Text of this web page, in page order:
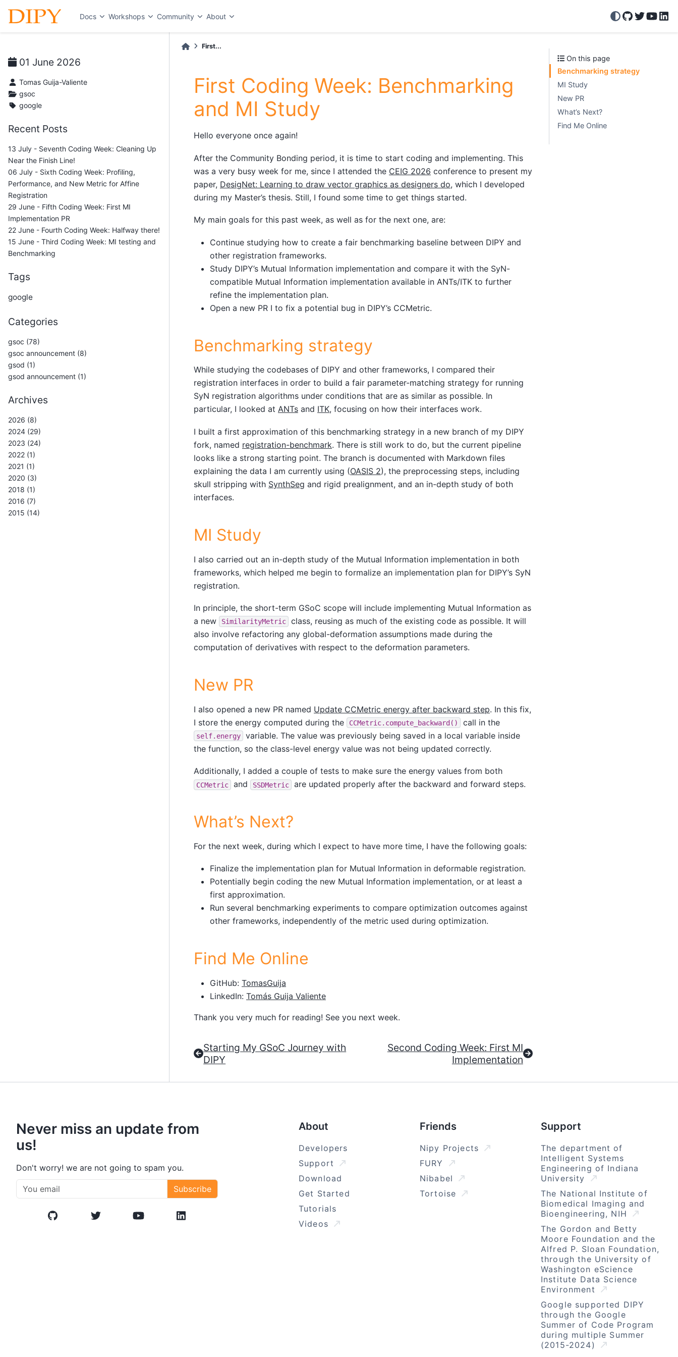
Docs Workshops Community About
GitHub
Twitter/X
01 June 2026
Tomas Guija-Valiente
gsoc
google
Recent Posts
13 July - Seventh Coding Week: Cleaning Up
Near the Finish Line!
06 July - Sixth Coding Week: Profiling,
Performance, and New Metric for Affine
Registration
29 June - Fifth Coding Week: First MI
Implementation PR
22 June - Fourth Coding Week: Halfway there!
15 June - Third Coding Week: MI testing and
Benchmarking
Tags
google
Categories
gsoc (78)
gsoc announcement (8)
gsod (1)
gsod announcement (1)
Archives
2026 (8)
2024 (29)
2023 (24)
2022 (1)
2021 (1)
2020 (3)
2018 (1)
2016 (7)
2015 (14)
First...
First Coding Week: Benchmarking
and MI Study
Hello everyone once again!
After the Community Bonding period, it is time to start coding and implementing. This
was a very busy week for me, since I attended the CEIG 2026 conference to present my
paper, DesigNet: Learning to draw vector graphics as designers do, which I developed
during my Master’s thesis. Still, I found some time to get things started.
My main goals for this past week, as well as for the next one, are:
Continue studying how to create a fair benchmarking baseline between DIPY and
other registration frameworks.
Study DIPY’s Mutual Information implementation and compare it with the SyN-
compatible Mutual Information implementation available in ANTs/ITK to further
refine the implementation plan.
Open a new PR I to fix a potential bug in DIPY’s CCMetric.
Benchmarking strategy
While studying the codebases of DIPY and other frameworks, I compared their
registration interfaces in order to build a fair parameter-matching strategy for running
SyN registration algorithms under conditions that are as similar as possible. In
particular, I looked at ANTs and ITK, focusing on how their interfaces work.
I built a first approximation of this benchmarking strategy in a new branch of my DIPY
fork, named registration-benchmark. There is still work to do, but the current pipeline
looks like a strong starting point. The branch is documented with Markdown files
explaining the data I am currently using (OASIS 2), the preprocessing steps, including
skull stripping with SynthSeg and rigid prealignment, and an in-depth study of both
interfaces.
MI Study
I also carried out an in-depth study of the Mutual Information implementation in both
frameworks, which helped me begin to formalize an implementation plan for DIPY’s SyN
registration.
In principle, the short-term GSoC scope will include implementing Mutual Information as
a new
SimilarityMetric
class, reusing as much of the existing code as possible. It will
also involve refactoring any global-deformation assumptions made during the
computation of derivatives with respect to the deformation parameters.
New PR
I also opened a new PR named Update CCMetric energy after backward step. In this fix,
I store the energy computed during the
CCMetric.compute_backward() call in the
self.energy
variable. The value was previously being saved in a local variable inside
the function, so the class-level energy value was not being updated correctly.
Additionally, I added a couple of tests to make sure the energy values from both
CCMetric and SSDMetric are updated properly after the backward and forward steps.
What’s Next?
For the next week, during which I expect to have more time, I have the following goals:
Finalize the implementation plan for Mutual Information in deformable registration.
Potentially begin coding the new Mutual Information implementation, or at least a
first approximation.
Run several benchmarking experiments to compare optimization outcomes against
other frameworks, independently of the metric used during optimization.
Find Me Online
GitHub: TomasGuija
LinkedIn: Tomás Guija Valiente
Thank you very much for reading! See you next week.
Starting My GSoC Journey with
DIPY
Second Coding Week: First MI
Implementation
On this page
Benchmarking strategy
MI Study
New PR
What’s Next?
Find Me Online
Never miss an update from
us!
Don't worry! we are not going to spam you.
Subscribe
GitHub Twitter/X YouTube LinkedIn
About
Developers
Support
Download
Get Started
Tutorials
Videos
Friends
Nipy Projects
FURY
Nibabel
Tortoise
Support
The department of
Intelligent Systems
Engineering of Indiana
University
The National Institute of
Biomedical Imaging and
Bioengineering, NIH
The Gordon and Betty
Moore Foundation and the
Alfred P. Sloan Foundation,
through the University of
Washington eScience
Institute Data Science
Environment
Google supported DIPY
through the Google
Summer of Code Program
during multiple Summer
(2015-2024)